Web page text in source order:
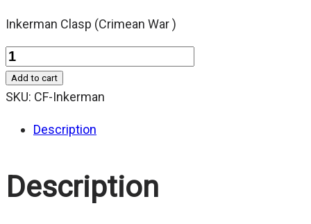
Inkerman Clasp (Crimean War )
Quantity
Add to cart
SKU: CF-Inkerman
Description
Description